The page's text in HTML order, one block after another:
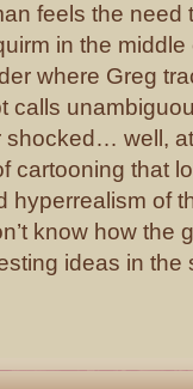
feels the need
in the middle
where Greg
calls
well, at
cartooning that
hyperrealism of
know how the
ideas in the